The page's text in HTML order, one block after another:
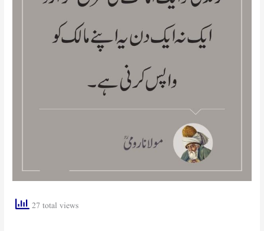
27 total views